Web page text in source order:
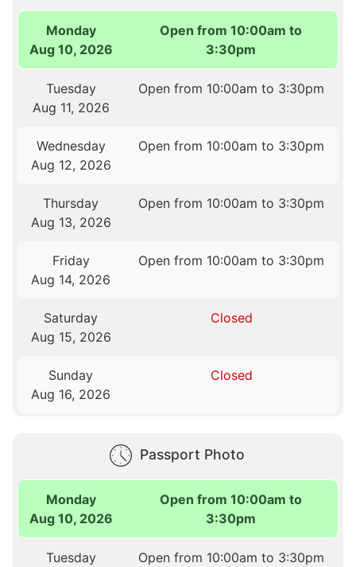
Monday
Aug 10, 2026
Open from 10:00am to
3:30pm
Tuesday
Aug 11, 2026
Open from 10:00am to 3:30pm
Wednesday
Aug 12, 2026
Open from 10:00am to 3:30pm
Thursday
Aug 13, 2026
Open from 10:00am to 3:30pm
Friday
Aug 14, 2026
Open from 10:00am to 3:30pm
Saturday
Aug 15, 2026
Closed
Sunday
Aug 16, 2026
Closed
Passport Photo
Monday
Aug 10, 2026
Open from 10:00am to
3:30pm
Tuesday
Open from 10:00am to 3:30pm